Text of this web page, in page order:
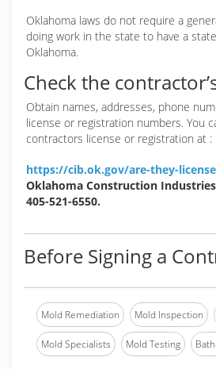
Oklahoma laws do not require a
doing work in the state to have a
Oklahoma.
Check the
Obtain names, addresses, phone
license or registration numbers. You
contractors license or registration at :
https://cib.ok.gov/are-they-
Oklahoma Construction
405-521-6550.
Before Signing a
Mold Remediation Mold Inspection
Mold Specialists Mold Testing